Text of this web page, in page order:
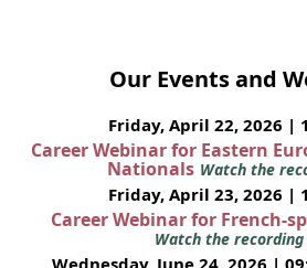
Our Events and
Friday, April 22, 2026 |
Career Webinar for Eastern
Nationals Watch the
Friday, April 23, 2026 |
Career Webinar for French-
Watch the
Wednesday, June 24, 2026 |